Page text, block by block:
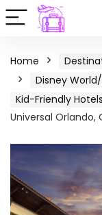
Home
Disney
Kid-Friendly Hotels
Universal Orlando,